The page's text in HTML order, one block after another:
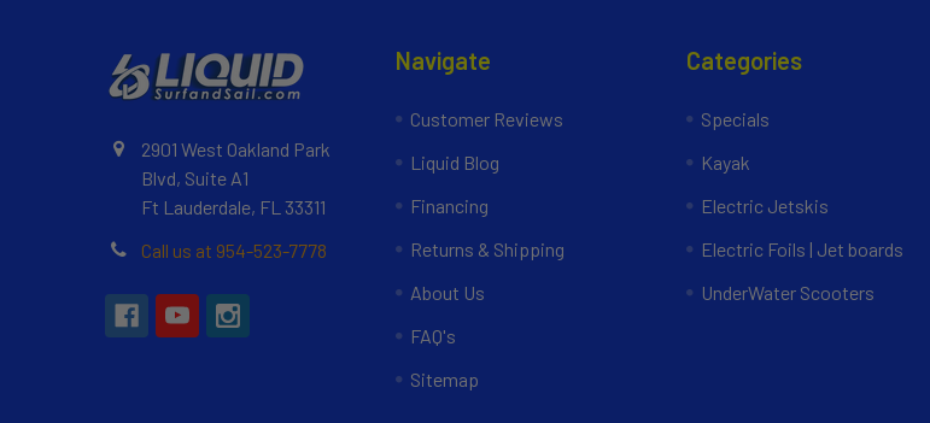
2901 West Oakland Park
Blvd, Suite A1
Ft Lauderdale, FL 33311
Call us at 954-523-7778
Navigate
Customer Reviews
Liquid Blog
Financing
Returns & Shipping
About Us
FAQ's
Sitemap
Categories
Specials
Kayak
Electric Jetskis
Electric Foils | Jet boards
UnderWater Scooters